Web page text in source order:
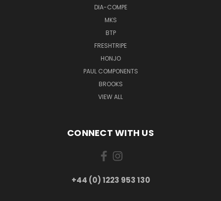
DIA-COMPE
MKS
BTP
FRESHTRIPE
HONJO
PAUL COMPONENTS
BROOKS
VIEW ALL
CONNECT WITH US
+44 (0) 1223 953 130